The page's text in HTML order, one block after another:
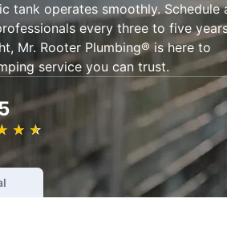
tank operates smoothly. Schedule
every three to five
Mr. Rooter Plumbing® is here to
service you can trust.
★ ★
☆ ☆